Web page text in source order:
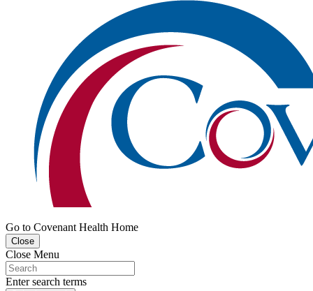
Go to Covenant Health Home
Close
Close Menu
Enter search terms